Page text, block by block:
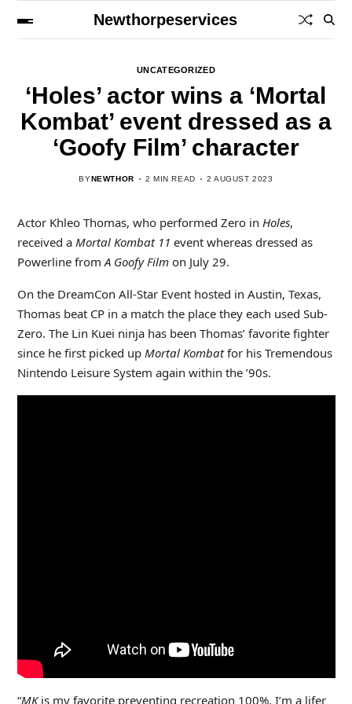
Newthorpeservices
UNCATEGORIZED
‘Holes’ actor wins a ‘Mortal
Kombat’ event dressed as a
‘Goofy Film’ character
BYNEWTHOR 2 MIN READ 2 AUGUST 2023
Actor Khleo Thomas, who performed Zero in Holes,
received aMortal Kombat 11 event whereas dressed as
Powerline fromA Goofy Film on July 29.
On the DreamCon All-Star Event hosted in Austin, Texas,
Thomas beat CP in a match the place they each used Sub-
Zero. The Lin Kuei ninja has been Thomas’ favorite fighter
since he first picked up Mortal Kombatfor his Tremendous
Nintendo Leisure System again within the ’90s.
“MKis my favorite preventing recreation 100%. I’m a lifer